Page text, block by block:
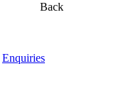
Back
Enquiries